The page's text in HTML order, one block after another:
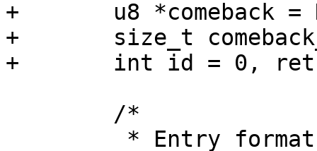
+	u8 *comeback = NULL;
+	size_t comeback_len = 0;
+	int id = 0, ret;